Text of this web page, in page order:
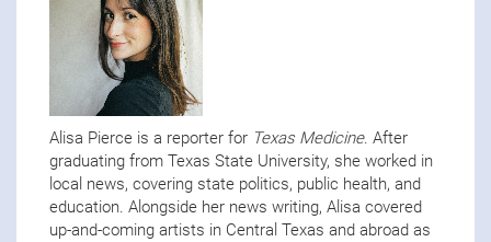
Alisa Pierce is a reporter for Texas Medicine. After
graduating from Texas State University, she worked in
local news, covering state politics, public health, and
education. Alongside her news writing, Alisa covered
up-and-coming artists in Central Texas and abroad as